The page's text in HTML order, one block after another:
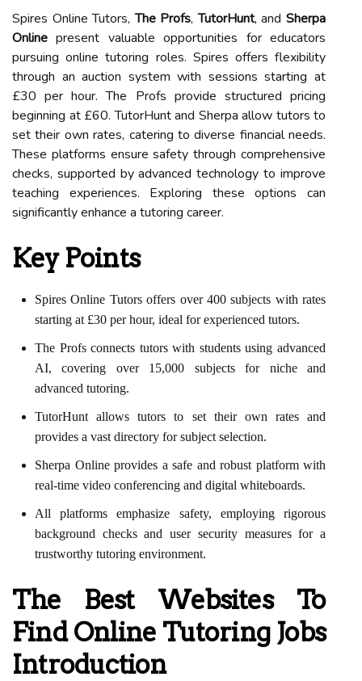
Spires Online Tutors,The Profs,TutorHunt, andSherpa
Online present valuable opportunities for educators
pursuing online tutoring roles. Spires offers flexibility
through an auction system with sessions starting at
£30 per hour. The Profs provide structured pricing
beginning at £60. TutorHunt and Sherpa allow tutors to
set their own rates, catering to diverse financial needs.
These platforms ensure safety through comprehensive
checks, supported by advanced technology to improve
teaching experiences. Exploring these options can
significantly enhance a tutoring career.
Key Points
Spires Online Tutors offers over 400 subjects with rates
starting at £30 per hour, ideal for experienced tutors.
The Profs connects tutors with students using advanced
AI, covering over 15,000 subjects for niche and
advanced tutoring.
TutorHunt allows tutors to set their own rates and
provides a vast directory for subject selection.
Sherpa Online provides a safe and robust platform with
real-time video conferencing and digital whiteboards.
All platforms emphasize safety, employing rigorous
background checks and user security measures for a
trustworthy tutoring environment.
The Best Websites To
Find Online Tutoring Jobs
Introduction